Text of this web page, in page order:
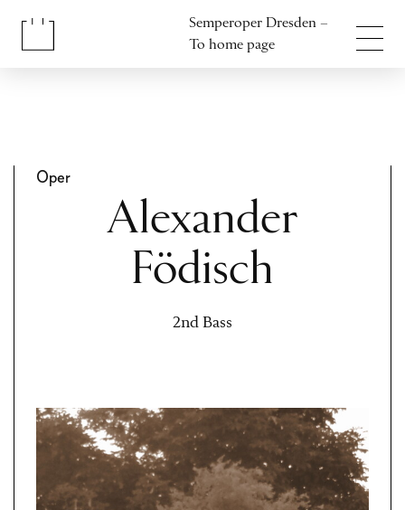
Semperoper Dresden –
To home page
Oper
Alexander
Födisch
2nd Bass